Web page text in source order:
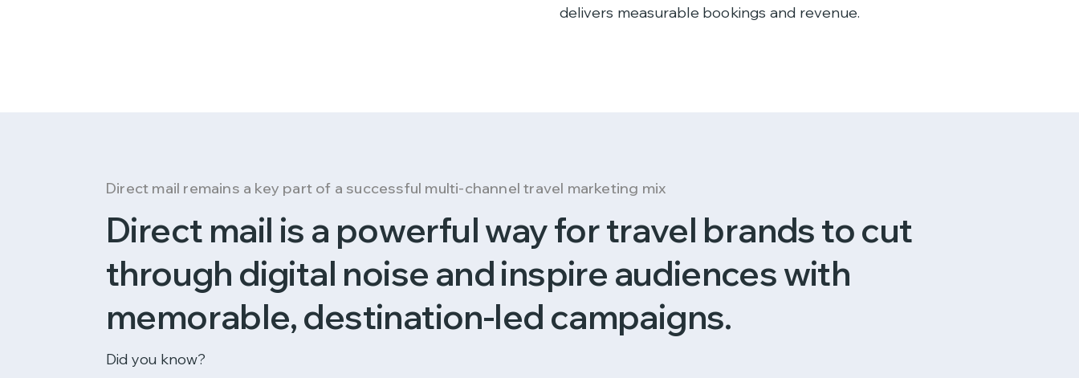
delivers measurable bookings and revenue.
Direct mail remains a key part of a successful multi-channel travel marketing mix
Direct mail is a powerful way for travel brands to cut
through digital noise and inspire audiences with
memorable, destination-led campaigns.
Did you know?